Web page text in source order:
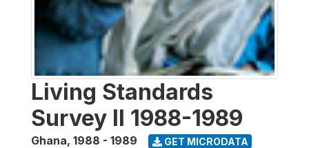
Living Standards
Survey II 1988-1989
Ghana, 1988 - 1989 GET MICRODATA